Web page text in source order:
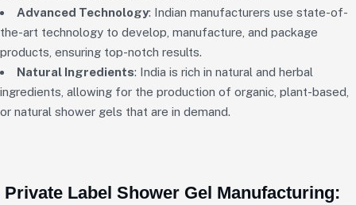
Advanced Technology: Indian manufacturers use state-of-
the-art technology to develop, manufacture, and package
products, ensuring top-notch results.
Natural Ingredients: India is rich in natural and herbal
ingredients, allowing for the production of organic, plant-based,
or natural shower gels that are in demand.
Private Label Shower Gel Manufacturing: